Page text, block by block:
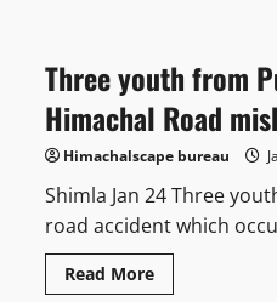
Three youth from
Himachal Road
Himachalscape bureau
Shimla Jan 24 Three
road accident which
Read More